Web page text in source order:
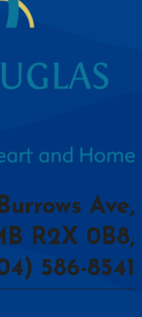
Ave,
R2X 0B8,
586-8541